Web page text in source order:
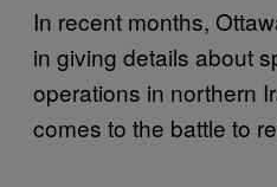
In recent months,
in giving details about
operations in northern
comes to the battle to